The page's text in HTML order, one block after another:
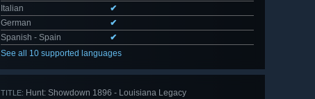
Italian
✔
German
✔
Spanish - Spain
✔
See all 10 supported languages
TITLE: Hunt: Showdown 1896 - Louisiana Legacy